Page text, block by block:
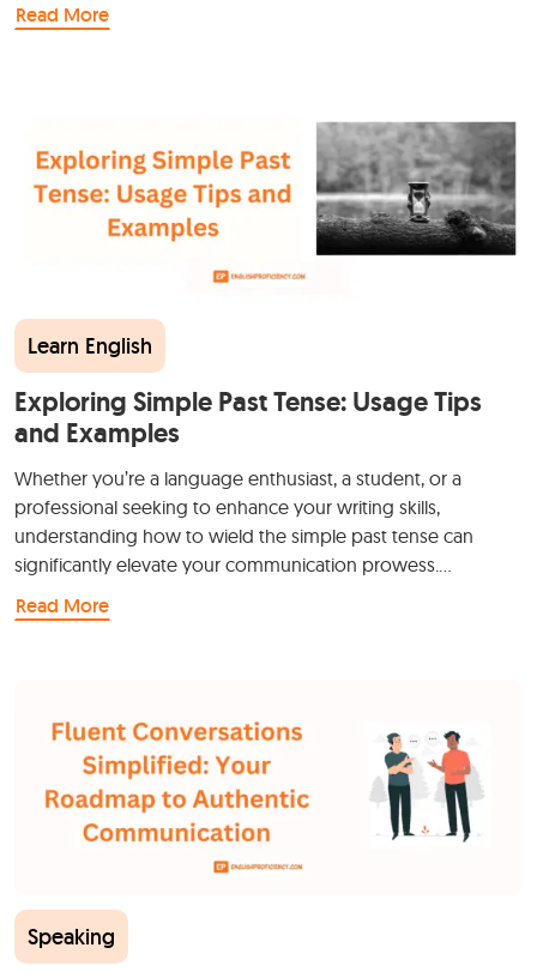
Read More
Learn English
Exploring Simple Past Tense: Usage Tips
and Examples
Whether you’re a language enthusiast, a student, or a
professional seeking to enhance your writing skills,
understanding how to wield the simple past tense can
significantly elevate your communication prowess.…
Read More
Speaking